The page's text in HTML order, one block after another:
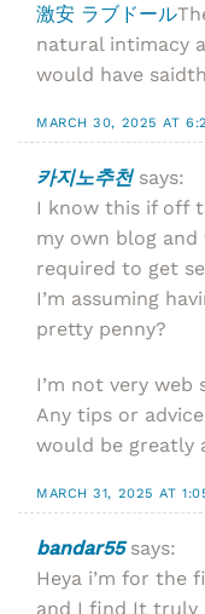
激安 ラブドール
natural intimacy
would have
MARCH 30, 2025 AT
카지노추천 says:
I know this if off
my own blog
required to get
I’m assuming
pretty penny?
I’m not very web
Any tips or advice
would be greatly
MARCH 31, 2025 AT
bandar55 says:
Heya i’m for the
and I find It truly